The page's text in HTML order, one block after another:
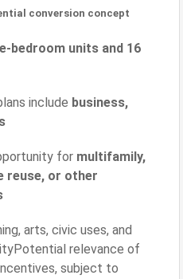
conversion concept
bedroom units and 16
include business,
for multifamily,
reuse, or other
arts, civic uses, and
relevance of
subject to